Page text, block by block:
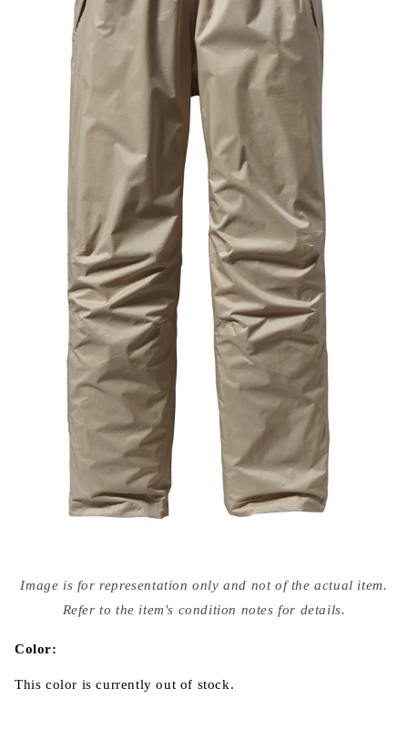
media
{{
modal
Image is for representation only and not of the actual item.
Refer to the item's condition notes for details.
Color:
This color is currently out of stock.